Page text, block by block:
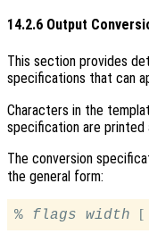
14.2.6 Output
This section provides
specifications that can
Characters in the
specification are
The conversion
the general form:
% flags width [